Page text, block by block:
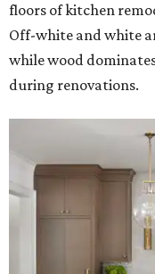
floors of kitchen
Off-white and white
while wood
during renovations.